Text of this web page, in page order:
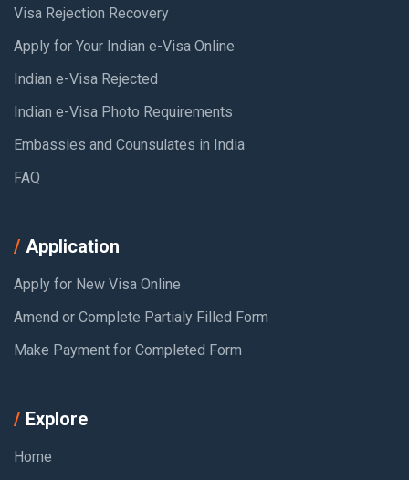
Visa Rejection Recovery
Apply for Your Indian e-Visa Online
Indian e-Visa Rejected
Indian e-Visa Photo Requirements
Embassies and Counsulates in India
FAQ
Application
Apply for New Visa Online
Amend or Complete Partialy Filled Form
Make Payment for Completed Form
Explore
Home